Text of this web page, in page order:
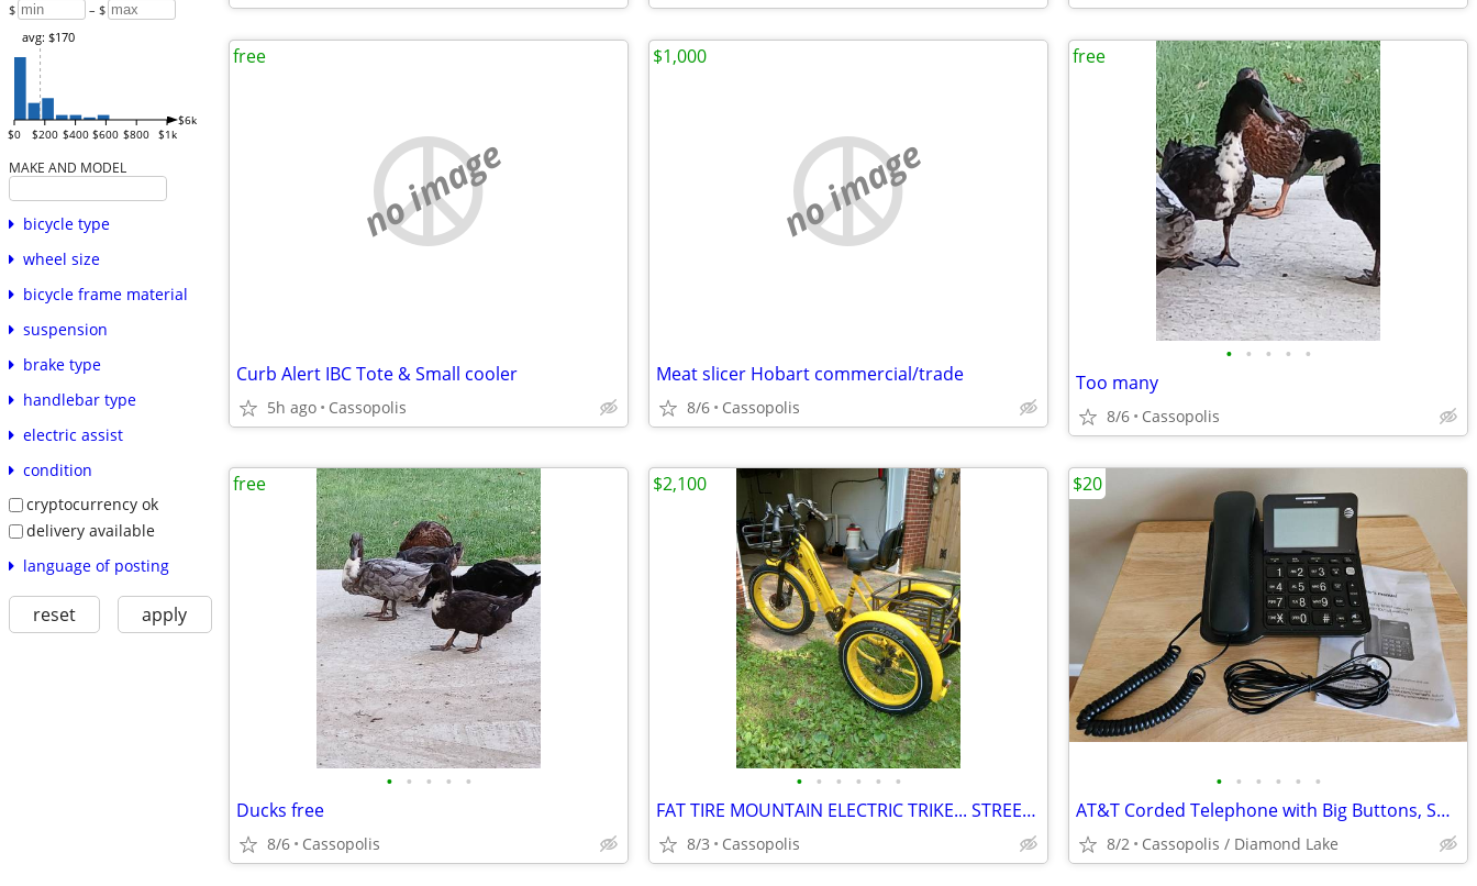
$ – $
$0 $200 $400 $600 $800 $1k
$6k
avg: $170
MAKE AND MODEL
bicycle type
wheel size
bicycle frame material
suspension
brake type
handlebar type
electric assist
condition
cryptocurrency ok
delivery available
language of posting
reset apply
no image
Curb Alert IBC Tote & Small cooler
5h ago Cassopolis
free
no image
Meat slicer Hobart commercial/trade
8/6 Cassopolis
$1,000
• • • • •
Too many
8/6 Cassopolis
free
• • • • •
Ducks free
8/6 Cassopolis
free
• • • • • •
FAT TIRE MOUNTAIN ELECTRIC TRIKE... STREET LEGAL
8/3 Cassopolis
$2,100
• • • • • •
AT&T Corded Telephone with Big Buttons, Speakerphone, Caller ID & More
8/2 Cassopolis / Diamond Lake
$20